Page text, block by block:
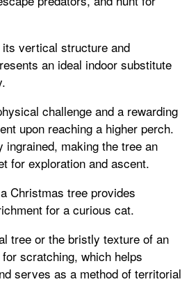
vertical structure and
an ideal indoor substitute
challenge and a rewarding
upon reaching a higher perch.
ingrained, making the tree an
for exploration and ascent.
Christmas tree provides
for a curious cat.
tree or the bristly texture of an
scratching, which helps
serves as a method of territorial